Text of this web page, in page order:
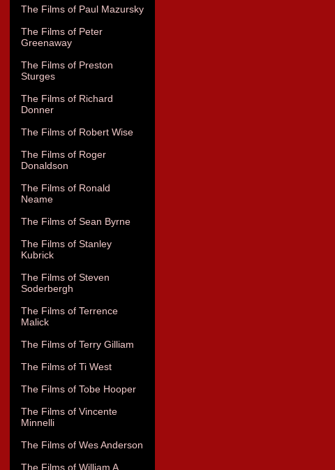
The Films of Paul Mazursky
The Films of Peter
Greenaway
The Films of Preston
Sturges
The Films of Richard
Donner
The Films of Robert Wise
The Films of Roger
Donaldson
The Films of Ronald
Neame
The Films of Sean Byrne
The Films of Stanley
Kubrick
The Films of Steven
Soderbergh
The Films of Terrence
Malick
The Films of Terry Gilliam
The Films of Ti West
The Films of Tobe Hooper
The Films of Vincente
Minnelli
The Films of Wes Anderson
The Films of William A.